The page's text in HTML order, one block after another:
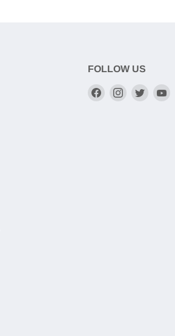
FOLLOW US
Find
Find
Find